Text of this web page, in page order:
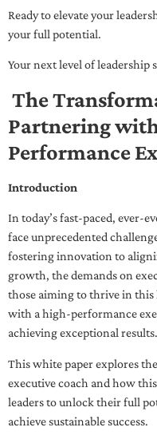
Ready to elevate your
your full potential.
Your next level of leadership
The
Partnering
Performance
Introduction
In today’s fast-paced, ever-
face unprecedented
fostering innovation to
growth, the demands on
those aiming to thrive in
with a high-performance
achieving exceptional results.
This white paper explores
executive coach and how
leaders to unlock their full
achieve sustainable success.